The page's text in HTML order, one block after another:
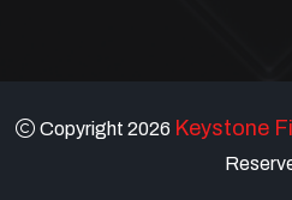
Copyright 2026 Keystone